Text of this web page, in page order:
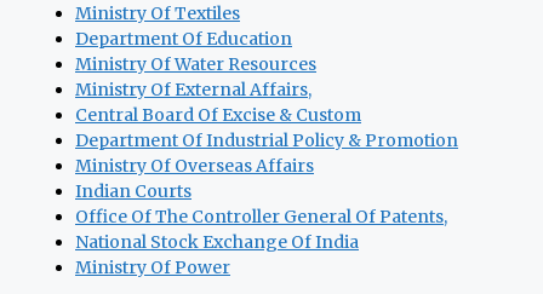
Ministry Of Textiles
Department Of Education
Ministry Of Water Resources
Ministry Of External Affairs,
Central Board Of Excise & Custom
Department Of Industrial Policy & Promotion
Ministry Of Overseas Affairs
Indian Courts
Office Of The Controller General Of Patents,
National Stock Exchange Of India
Ministry Of Power